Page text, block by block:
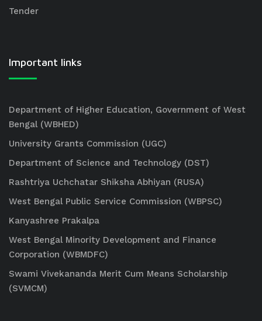
Tender
Important links
Department of Higher Education, Government of West
Bengal (WBHED)
University Grants Commission (UGC)
Department of Science and Technology (DST)
Rashtriya Uchchatar Shiksha Abhiyan (RUSA)
West Bengal Public Service Commission (WBPSC)
Kanyashree Prakalpa
West Bengal Minority Development and Finance
Corporation (WBMDFC)
Swami Vivekananda Merit Cum Means Scholarship
(SVMCM)